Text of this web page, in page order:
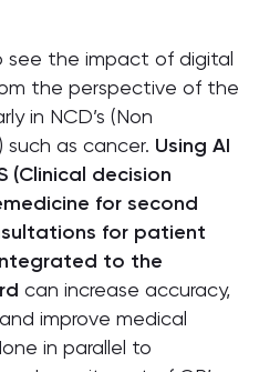
the impact of digital
the perspective of the
in NCD’s (Non
such as cancer. Using AI
(Clinical decision
for second
for patient
to the
can increase accuracy,
improve medical
in parallel to